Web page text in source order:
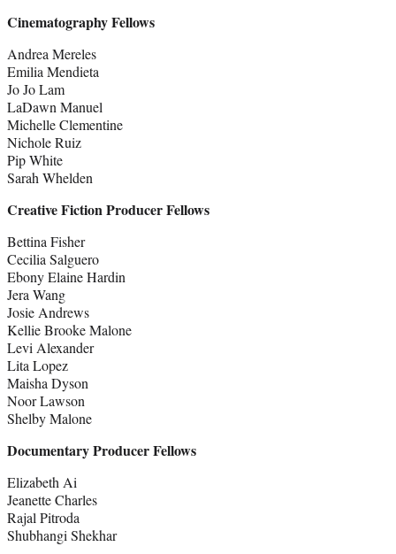
Cinematography Fellows
Andrea Mereles
Emilia Mendieta
Jo Jo Lam
LaDawn Manuel
Michelle Clementine
Nichole Ruiz
Pip White
Sarah Whelden
Creative Fiction Producer Fellows
Bettina Fisher
Cecilia Salguero
Ebony Elaine Hardin
Jera Wang
Josie Andrews
Kellie Brooke Malone
Levi Alexander
Lita Lopez
Maisha Dyson
Noor Lawson
Shelby Malone
Documentary Producer Fellows
Elizabeth Ai
Jeanette Charles
Rajal Pitroda
Shubhangi Shekhar